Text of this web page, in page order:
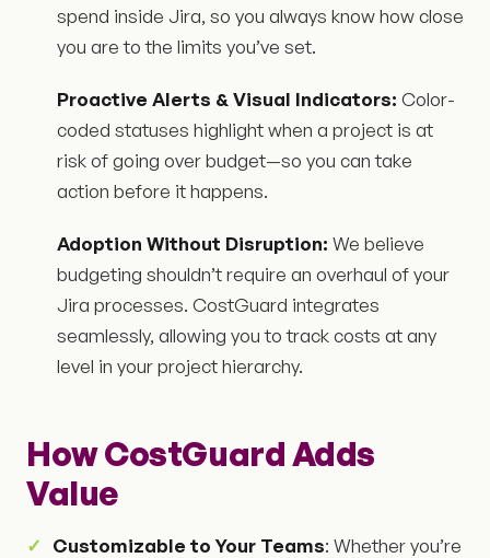
spend inside Jira, so you always know how close
you are to the limits you’ve set.
Proactive Alerts & Visual Indicators: Color-
coded statuses highlight when a project is at
risk of going over budget—so you can take
action before it happens.
Adoption Without Disruption: We believe
budgeting shouldn’t require an overhaul of your
Jira processes. CostGuard integrates
seamlessly, allowing you to track costs at any
level in your project hierarchy.
How CostGuard Adds
Value
Customizable to Your Teams: Whether you’re